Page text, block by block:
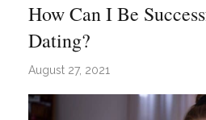
How Can I Be
Dating?
August 27, 2021